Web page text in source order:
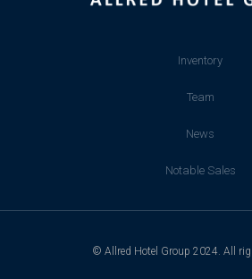
Inventory
Team
News
Notable Sales
© Allred Hotel Group 2024. All